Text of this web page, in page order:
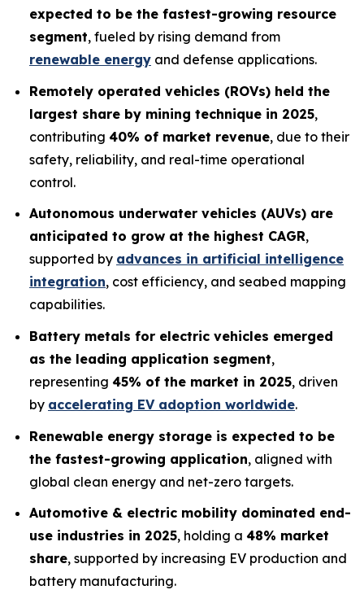
expected to be the fastest-growing resource
segment, fueled by rising demand from
renewable energy and defense applications.
Remotely operated vehicles (ROVs) held the
largest share by mining technique in 2025,
contributing 40% of market revenue, due to their
safety, reliability, and real-time operational
control.
Autonomous underwater vehicles (AUVs) are
anticipated to grow at the highest CAGR,
supported by advances in artificial intelligence
integration, cost efficiency, and seabed mapping
capabilities.
Battery metals for electric vehicles emerged
as the leading application segment,
representing 45% of the market in 2025, driven
by accelerating EV adoption worldwide.
Renewable energy storage is expected to be
the fastest-growing application, aligned with
global clean energy and net-zero targets.
Automotive & electric mobility dominated end-
use industries in 2025, holding a 48% market
share, supported by increasing EV production and
battery manufacturing.